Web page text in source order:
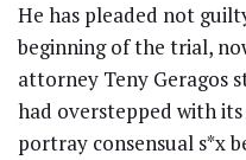
He has pleaded not
beginning of the trial,
attorney Teny Geragos
had overstepped with
portray consensual s*x